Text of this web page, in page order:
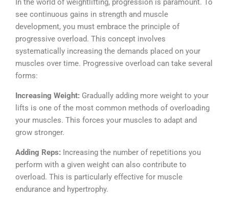
In the world of weightlifting, progression is paramount. To
see continuous gains in strength and muscle
development, you must embrace the principle of
progressive overload. This concept involves
systematically increasing the demands placed on your
muscles over time. Progressive overload can take several
forms:
Increasing Weight: Gradually adding more weight to your
lifts is one of the most common methods of overloading
your muscles. This forces your muscles to adapt and
grow stronger.
Adding Reps: Increasing the number of repetitions you
perform with a given weight can also contribute to
overload. This is particularly effective for muscle
endurance and hypertrophy.